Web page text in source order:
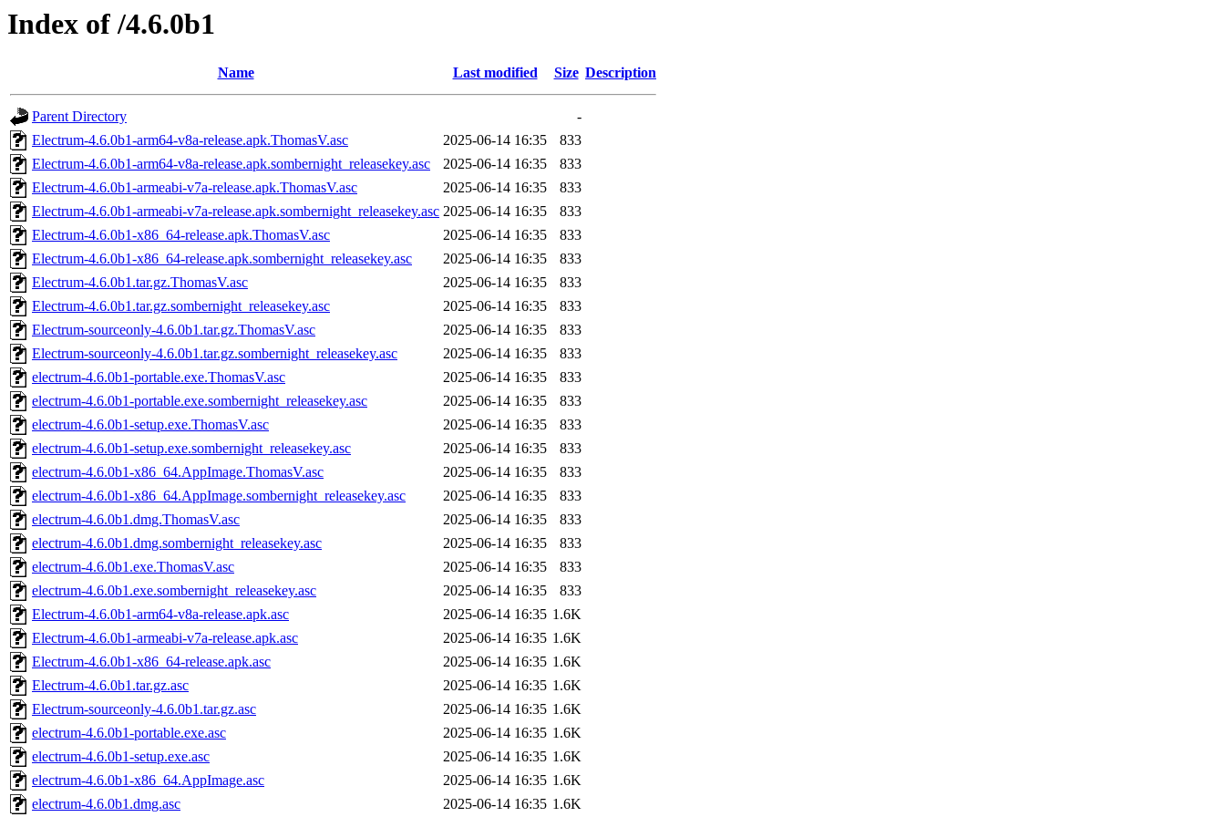
Index of /4.6.0b1
Name Last modified Size Description
Parent Directory
-
Electrum-4.6.0b1-arm64-v8a-release.apk.ThomasV.asc
2025-06-14 16:35
833
Electrum-4.6.0b1-arm64-v8a-release.apk.sombernight_releasekey.asc
2025-06-14 16:35
833
Electrum-4.6.0b1-armeabi-v7a-release.apk.ThomasV.asc
2025-06-14 16:35
833
Electrum-4.6.0b1-armeabi-v7a-release.apk.sombernight_releasekey.asc 2025-06-14 16:35
833
Electrum-4.6.0b1-x86_64-release.apk.ThomasV.asc
2025-06-14 16:35
833
Electrum-4.6.0b1-x86_64-release.apk.sombernight_releasekey.asc
2025-06-14 16:35
833
Electrum-4.6.0b1.tar.gz.ThomasV.asc
2025-06-14 16:35
833
Electrum-4.6.0b1.tar.gz.sombernight_releasekey.asc
2025-06-14 16:35
833
Electrum-sourceonly-4.6.0b1.tar.gz.ThomasV.asc
2025-06-14 16:35
833
Electrum-sourceonly-4.6.0b1.tar.gz.sombernight_releasekey.asc
2025-06-14 16:35
833
electrum-4.6.0b1-portable.exe.ThomasV.asc
2025-06-14 16:35
833
electrum-4.6.0b1-portable.exe.sombernight_releasekey.asc
2025-06-14 16:35
833
electrum-4.6.0b1-setup.exe.ThomasV.asc
2025-06-14 16:35
833
electrum-4.6.0b1-setup.exe.sombernight_releasekey.asc
2025-06-14 16:35
833
electrum-4.6.0b1-x86_64.AppImage.ThomasV.asc
2025-06-14 16:35
833
electrum-4.6.0b1-x86_64.AppImage.sombernight_releasekey.asc
2025-06-14 16:35
833
electrum-4.6.0b1.dmg.ThomasV.asc
2025-06-14 16:35
833
electrum-4.6.0b1.dmg.sombernight_releasekey.asc
2025-06-14 16:35
833
electrum-4.6.0b1.exe.ThomasV.asc
2025-06-14 16:35
833
electrum-4.6.0b1.exe.sombernight_releasekey.asc
2025-06-14 16:35
833
Electrum-4.6.0b1-arm64-v8a-release.apk.asc
2025-06-14 16:35 1.6K
Electrum-4.6.0b1-armeabi-v7a-release.apk.asc
2025-06-14 16:35 1.6K
Electrum-4.6.0b1-x86_64-release.apk.asc
2025-06-14 16:35 1.6K
Electrum-4.6.0b1.tar.gz.asc
2025-06-14 16:35 1.6K
Electrum-sourceonly-4.6.0b1.tar.gz.asc
2025-06-14 16:35 1.6K
electrum-4.6.0b1-portable.exe.asc
2025-06-14 16:35 1.6K
electrum-4.6.0b1-setup.exe.asc
2025-06-14 16:35 1.6K
electrum-4.6.0b1-x86_64.AppImage.asc
2025-06-14 16:35 1.6K
electrum-4.6.0b1.dmg.asc
2025-06-14 16:35 1.6K